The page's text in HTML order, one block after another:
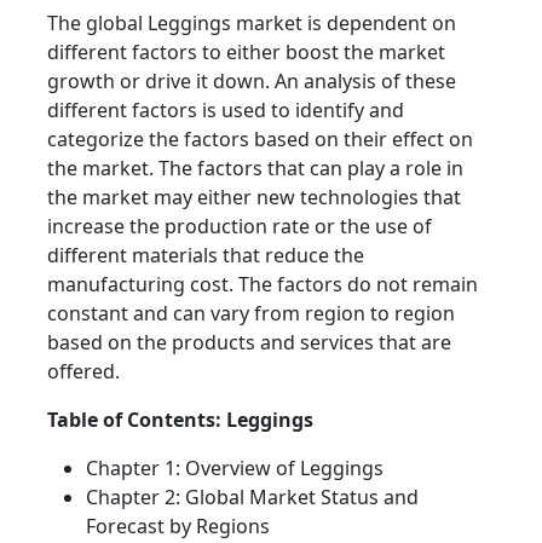
The global Leggings market is dependent on
different factors to either boost the market
growth or drive it down. An analysis of these
different factors is used to identify and
categorize the factors based on their effect on
the market. The factors that can play a role in
the market may either new technologies that
increase the production rate or the use of
different materials that reduce the
manufacturing cost. The factors do not remain
constant and can vary from region to region
based on the products and services that are
offered.
Table of Contents: Leggings
Chapter 1: Overview of Leggings
Chapter 2: Global Market Status and
Forecast by Regions